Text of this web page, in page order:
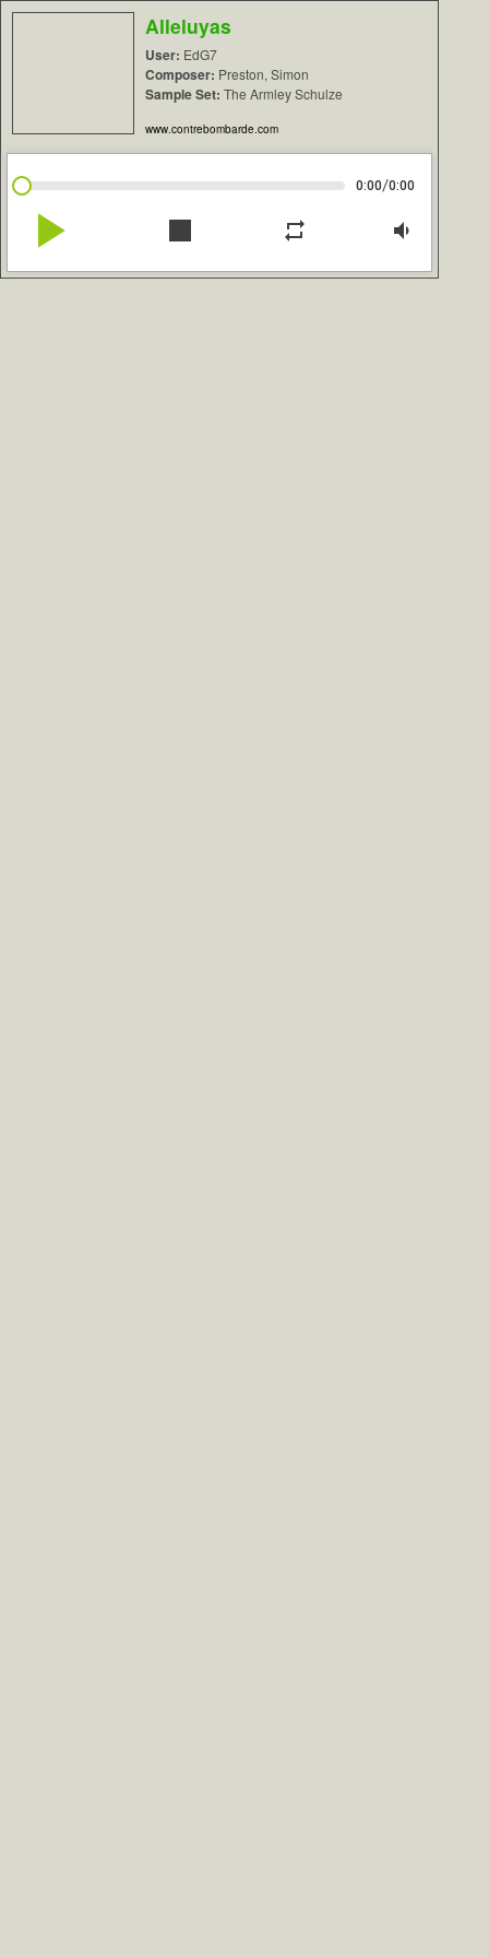
Alleluyas
User: EdG7
Composer: Preston, Simon
Sample Set: The Armley Schulze
www.contrebombarde.com
0:00/0:00
play_arrow stop repeat volume_down